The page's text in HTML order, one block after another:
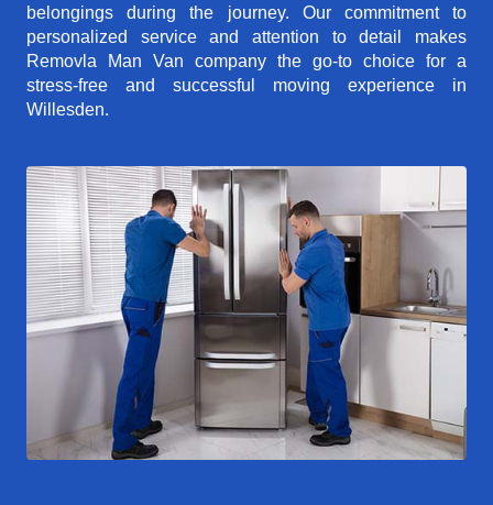
belongings during the journey. Our commitment to
personalized service and attention to detail makes
Removla Man Van company the go-to choice for a
stress-free and successful moving experience in
Willesden.